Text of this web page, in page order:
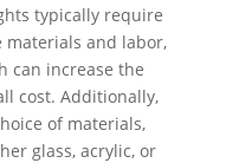
typically require
materials and labor,
can increase the
cost. Additionally,
of materials,
glass, acrylic, or